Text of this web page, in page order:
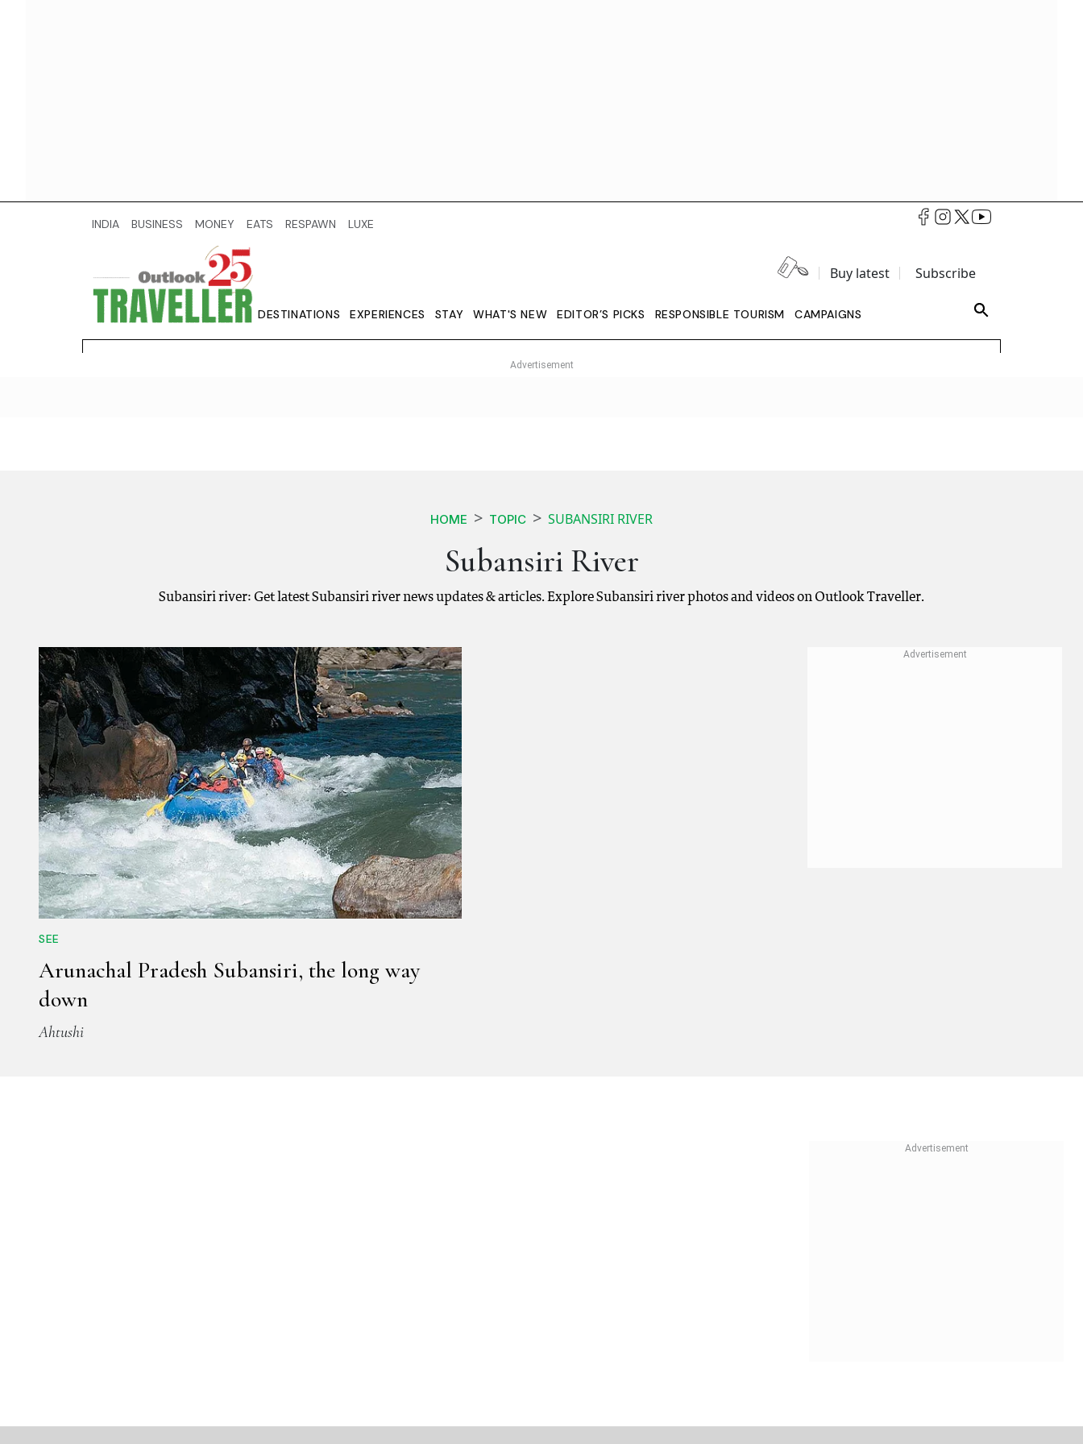
INDIA BUSINESS MONEY EATS RESPAWN LUXE
Buy latest Subscribe
DESTINATIONS EXPERIENCES STAY WHAT'S NEW EDITOR’S PICKS RESPONSIBLE TOURISM CAMPAIGNS
HOME TOPIC SUBANSIRI RIVER
Subansiri River
Subansiri river: Get latest Subansiri river news updates & articles. Explore Subansiri river photos and videos on Outlook Traveller.
SEE
Arunachal Pradesh Subansiri, the long way
down
Ahtushi